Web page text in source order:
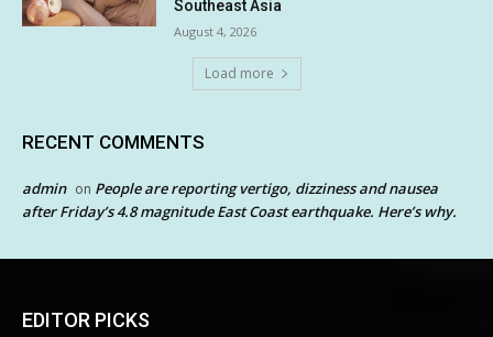
Southeast Asia
August 4, 2026
Load more
RECENT COMMENTS
admin on People are reporting vertigo, dizziness and nausea
after Friday’s 4.8 magnitude East Coast earthquake. Here’s why.
EDITOR PICKS